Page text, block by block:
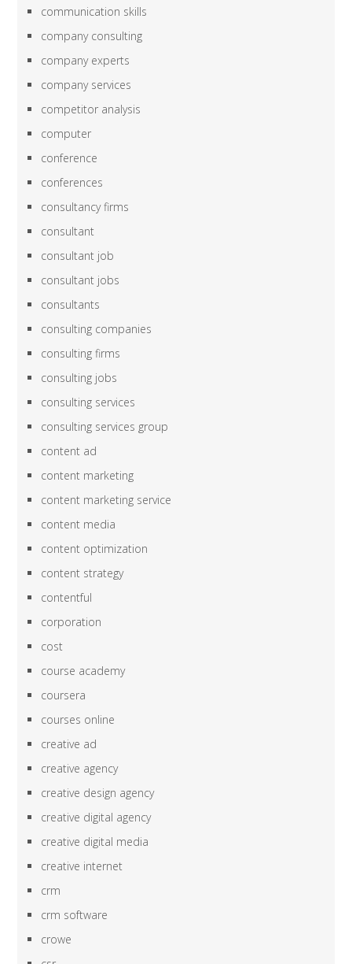
communication skills
company consulting
company experts
company services
competitor analysis
computer
conference
conferences
consultancy firms
consultant
consultant job
consultant jobs
consultants
consulting companies
consulting firms
consulting jobs
consulting services
consulting services group
content ad
content marketing
content marketing service
content media
content optimization
content strategy
contentful
corporation
cost
course academy
coursera
courses online
creative ad
creative agency
creative design agency
creative digital agency
creative digital media
creative internet
crm
crm software
crowe